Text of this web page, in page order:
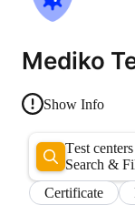
Mediko
Show Info
Test centers
Search &
Certificate